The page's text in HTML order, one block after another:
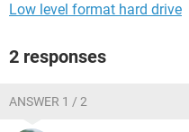
Low level format hard drive
2 responses
ANSWER 1 / 2